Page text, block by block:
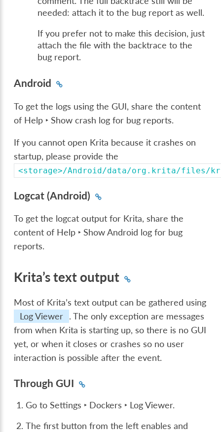
needed: attach it to the bug report as well.
If you prefer not to make this decision, just
attach the file with the backtrace to the
bug report.
Android
To get the logs using the GUI, share the content
of Help ‣ Show crash log for bug reports.
If you cannot open Krita because it crashes on
startup, please provide the
<storage>/Android/data/org.krita/files/
Logcat (Android)
To get the logcat output for Krita, share the
content of Help ‣ Show Android log for bug
reports.
Krita’s text output
Most of Krita’s text output can be gathered using
Log Viewer
. The only exception are messages
from when Krita is starting up, so there is no GUI
yet, or when it closes or crashes so no user
interaction is possible after the event.
Through GUI
Go toSettings ‣ Dockers ‣ Log Viewer.
The first button from the left enables and